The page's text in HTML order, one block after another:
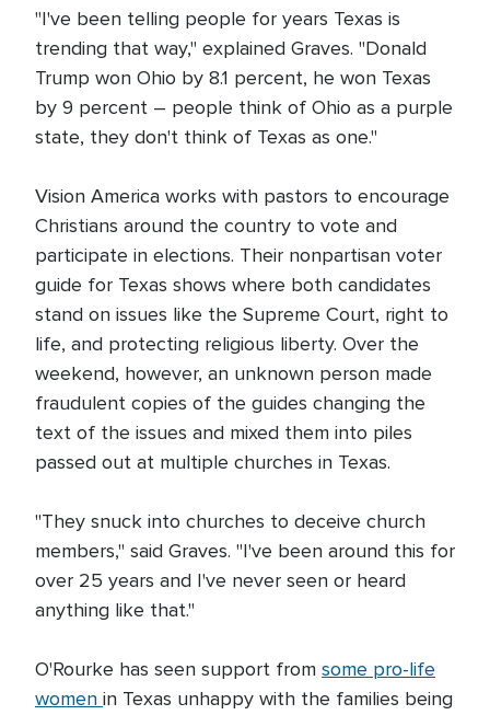
"I've been telling people for years Texas is
trending that way," explained Graves. "Donald
Trump won Ohio by 8.1 percent, he won Texas
by 9 percent – people think of Ohio as a purple
state, they don't think of Texas as one."
Vision America works with pastors to encourage
Christians around the country to vote and
participate in elections. Their nonpartisan voter
guide for Texas shows where both candidates
stand on issues like the Supreme Court, right to
life, and protecting religious liberty. Over the
weekend, however, an unknown person made
fraudulent copies of the guides changing the
text of the issues and mixed them into piles
passed out at multiple churches in Texas.
"They snuck into churches to deceive church
members," said Graves. "I've been around this for
over 25 years and I've never seen or heard
anything like that."
O'Rourke has seen support from some pro-life
women in Texas unhappy with the families being